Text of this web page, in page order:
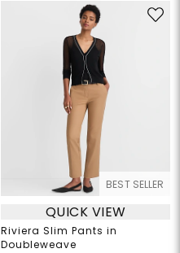
BEST SELLER
QUICK VIEW
Riviera Slim Pants in
Doubleweave